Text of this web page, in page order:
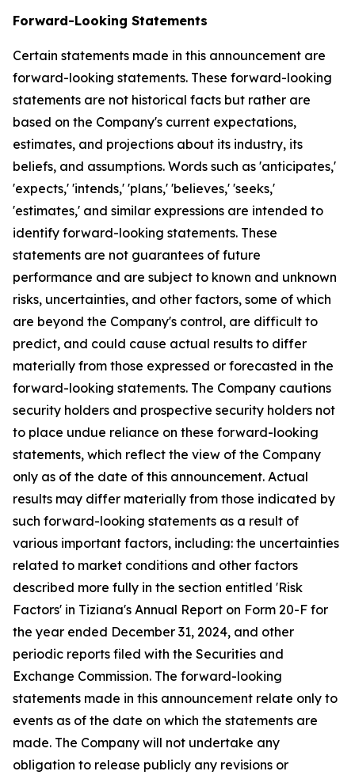
Forward-Looking Statements
Certain statements made in this announcement are
forward-looking statements. These forward-looking
statements are not historical facts but rather are
based on the Company's current expectations,
estimates, and projections about its industry, its
beliefs, and assumptions. Words such as 'anticipates,'
'expects,' 'intends,' 'plans,' 'believes,' 'seeks,'
'estimates,' and similar expressions are intended to
identify forward-looking statements. These
statements are not guarantees of future
performance and are subject to known and unknown
risks, uncertainties, and other factors, some of which
are beyond the Company's control, are difficult to
predict, and could cause actual results to differ
materially from those expressed or forecasted in the
forward-looking statements. The Company cautions
security holders and prospective security holders not
to place undue reliance on these forward-looking
statements, which reflect the view of the Company
only as of the date of this announcement. Actual
results may differ materially from those indicated by
such forward-looking statements as a result of
various important factors, including: the uncertainties
related to market conditions and other factors
described more fully in the section entitled 'Risk
Factors' in Tiziana's Annual Report on Form 20-F for
the year ended December 31, 2024, and other
periodic reports filed with the Securities and
Exchange Commission. The forward-looking
statements made in this announcement relate only to
events as of the date on which the statements are
made. The Company will not undertake any
obligation to release publicly any revisions or